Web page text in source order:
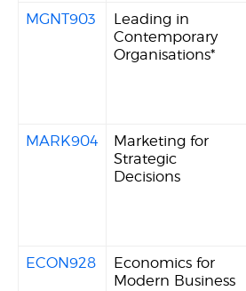
MGNT903
Leading in
Contemporary
Organisations*
MARK904
Marketing for
Strategic
Decisions
ECON928
Economics for
Modern Business